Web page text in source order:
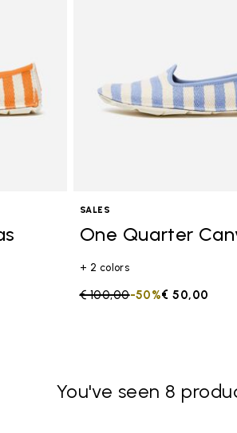
SALES
One Quarter
+ 2 colors
Price reduced from
€ 100,00to € 50,00
-50%
You've seen 8